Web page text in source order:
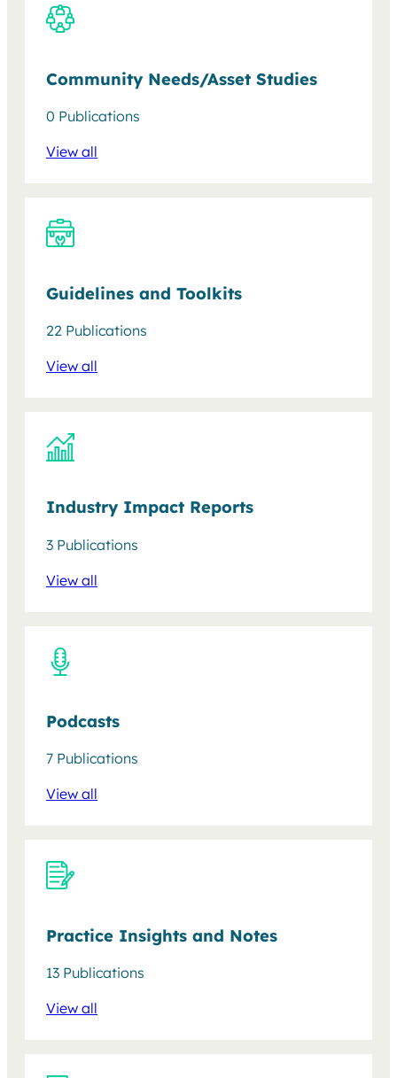
Community Needs/Asset Studies
0 Publications
View all
Guidelines and Toolkits
22 Publications
View all
Industry Impact Reports
3 Publications
View all
Podcasts
7 Publications
View all
Practice Insights and Notes
13 Publications
View all